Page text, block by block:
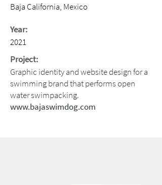
Baja California, Mexico
Year:
2021
Project:
Graphic identity and website design for a
swimming brand that performs open
water swimpacking.
www.bajaswimdog.com